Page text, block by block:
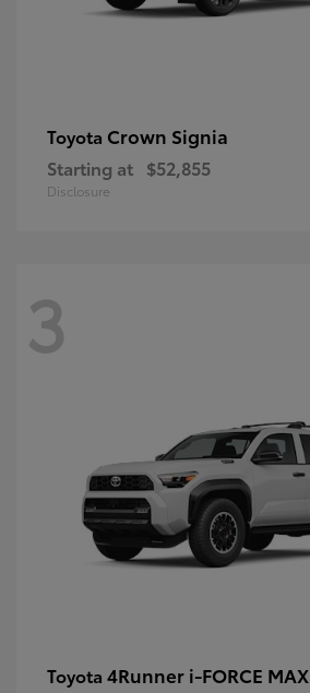
Toyota Crown Signia
Starting at $52,855
Disclosure
3
Toyota 4Runner i-FORCE MAX